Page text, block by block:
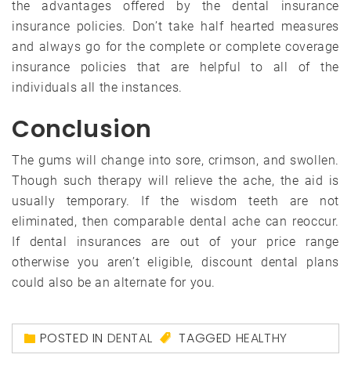
the advantages offered by the dental insurance
insurance policies. Don’t take half hearted measures
and always go for the complete or complete coverage
insurance policies that are helpful to all of the
individuals all the instances.
Conclusion
The gums will change into sore, crimson, and swollen.
Though such therapy will relieve the ache, the aid is
usually temporary. If the wisdom teeth are not
eliminated, then comparable dental ache can reoccur.
If dental insurances are out of your price range
otherwise you aren’t eligible, discount dental plans
could also be an alternate for you.
POSTED IN DENTAL TAGGED HEALTHY